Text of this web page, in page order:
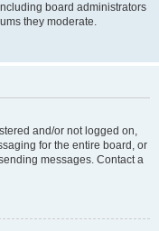
board administrators
they moderate.
and/or not logged on,
for the entire board, or
messages. Contact a